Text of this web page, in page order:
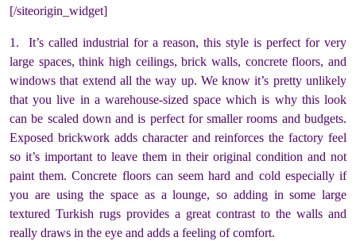
[/siteorigin_widget]
1. It’s called industrial for a reason, this style is perfect for very
large spaces, think high ceilings, brick walls, concrete floors, and
windows that extend all the way up. We know it’s pretty unlikely
that you live in a warehouse-sized space which is why this look
can be scaled down and is perfect for smaller rooms and budgets.
Exposed brickwork adds character and reinforces the factory feel
so it’s important to leave them in their original condition and not
paint them. Concrete floors can seem hard and cold especially if
you are using the space as a lounge, so adding in some large
textured Turkish rugs provides a great contrast to the walls and
really draws in the eye and adds a feeling of comfort.